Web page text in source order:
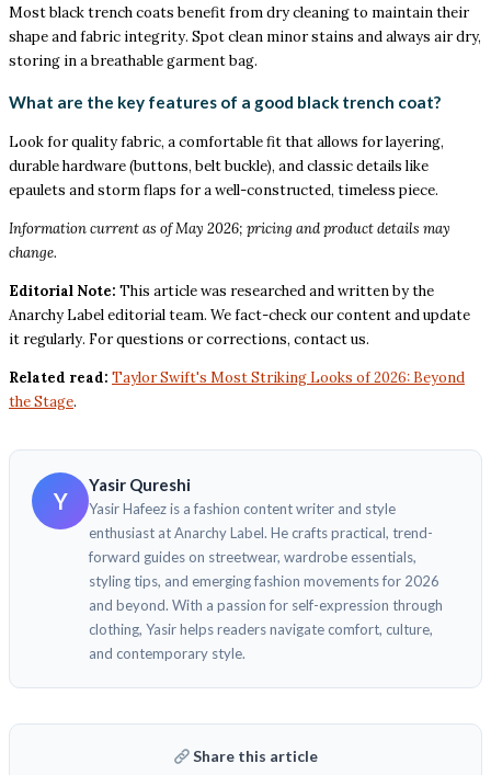
Most black trench coats benefit from dry cleaning to maintain their
shape and fabric integrity. Spot clean minor stains and always air dry,
storing in a breathable garment bag.
What are the key features of a good black trench coat?
Look for quality fabric, a comfortable fit that allows for layering,
durable hardware (buttons, belt buckle), and classic details like
epaulets and storm flaps for a well-constructed, timeless piece.
Information current as of May 2026; pricing and product details may
change.
Editorial Note: This article was researched and written by the
Anarchy Label editorial team. We fact-check our content and update
it regularly. For questions or corrections, contact us.
Related read: Taylor Swift's Most Striking Looks of 2026: Beyond
the Stage.
Y
Yasir Qureshi
Yasir Hafeez is a fashion content writer and style
enthusiast at Anarchy Label. He crafts practical, trend-
forward guides on streetwear, wardrobe essentials,
styling tips, and emerging fashion movements for 2026
and beyond. With a passion for self-expression through
clothing, Yasir helps readers navigate comfort, culture,
and contemporary style.
Share this article